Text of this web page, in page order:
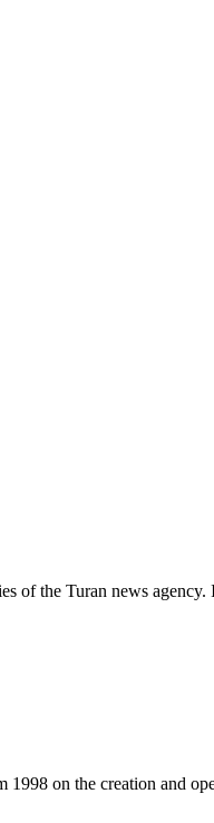
the Turan news agency.
on the creation and